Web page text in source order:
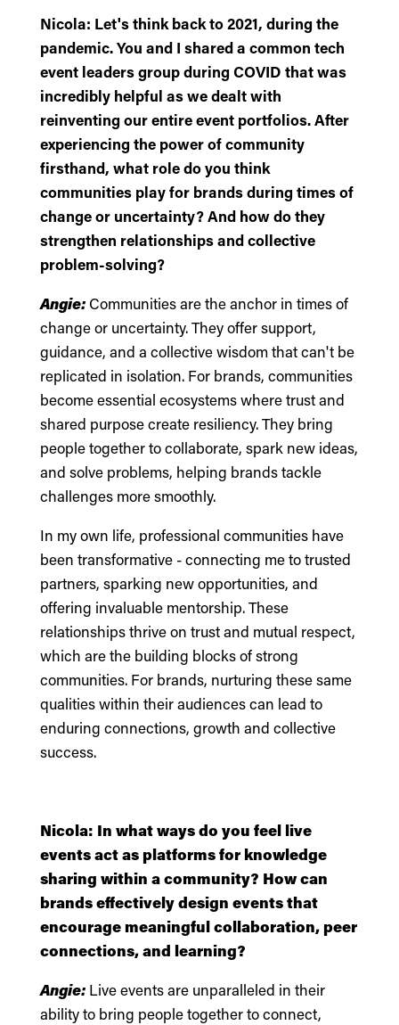
Nicola: Let's think back to 2021, during the
pandemic. You and I shared a common tech
event leaders group during COVID that was
incredibly helpful as we dealt with
reinventing our entire event portfolios. After
experiencing the power of community
firsthand, what role do you think
communities play for brands during times of
change or uncertainty? And how do they
strengthen relationships and collective
problem-solving?
Angie: Communities are the anchor in times of
change or uncertainty. They offer support,
guidance, and a collective wisdom that can't be
replicated in isolation. For brands, communities
become essential ecosystems where trust and
shared purpose create resiliency. They bring
people together to collaborate, spark new ideas,
and solve problems, helping brands tackle
challenges more smoothly.
In my own life, professional communities have
been transformative - connecting me to trusted
partners, sparking new opportunities, and
offering invaluable mentorship. These
relationships thrive on trust and mutual respect,
which are the building blocks of strong
communities. For brands, nurturing these same
qualities within their audiences can lead to
enduring connections, growth and collective
success.
Nicola: In what ways do you feel live
events act as platforms for knowledge
sharing within a community? How can
brands effectively design events that
encourage meaningful collaboration, peer
connections, and learning?
Angie: Live events are unparalleled in their
ability to bring people together to connect,